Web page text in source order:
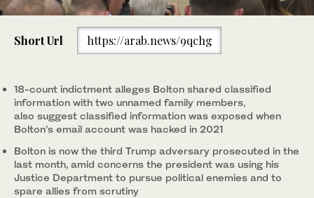
This photo taken on May 17, 2018, shows National Security
Stoltenberg in the Oval Office of the White House in Washington.
(AFP)
Short Url https://arab.news/9qchg
18-count indictment alleges Bolton shared classified
information with two unnamed family members,
also suggest classified information was exposed when
Bolton’s email account was hacked in 2021
Bolton is now the third Trump adversary prosecuted in the
last month, amid concerns the president was using his
Justice Department to pursue political enemies and to
spare allies from scrutiny